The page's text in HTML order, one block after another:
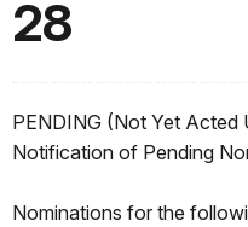
28
PENDING (Not Yet Acted
Notification of Pending
Nominations for the